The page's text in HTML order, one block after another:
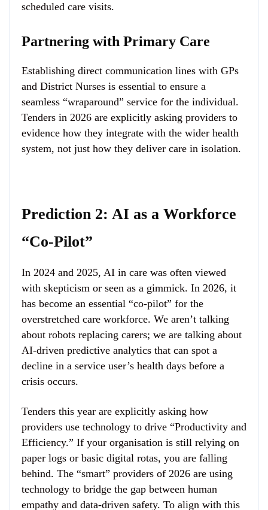
scheduled care visits.
Partnering with Primary Care
Establishing direct communication lines with GPs
and District Nurses is essential to ensure a
seamless “wraparound” service for the individual.
Tenders in 2026 are explicitly asking providers to
evidence how they integrate with the wider health
system, not just how they deliver care in isolation.
Prediction 2: AI as a Workforce
“Co-Pilot”
In 2024 and 2025, AI in care was often viewed
with skepticism or seen as a gimmick. In 2026, it
has become an essential “co-pilot” for the
overstretched care workforce. We aren’t talking
about robots replacing carers; we are talking about
AI-driven predictive analytics that can spot a
decline in a service user’s health days before a
crisis occurs.
Tenders this year are explicitly asking how
providers use technology to drive “Productivity and
Efficiency.” If your organisation is still relying on
paper logs or basic digital rotas, you are falling
behind. The “smart” providers of 2026 are using
technology to bridge the gap between human
empathy and data-driven safety. To align with this